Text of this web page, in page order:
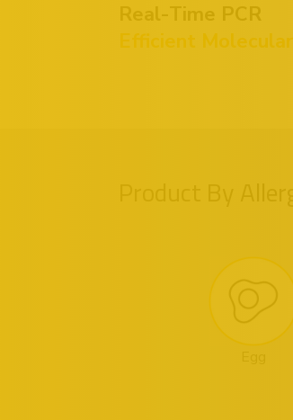
Real-Time PCR
Efficient